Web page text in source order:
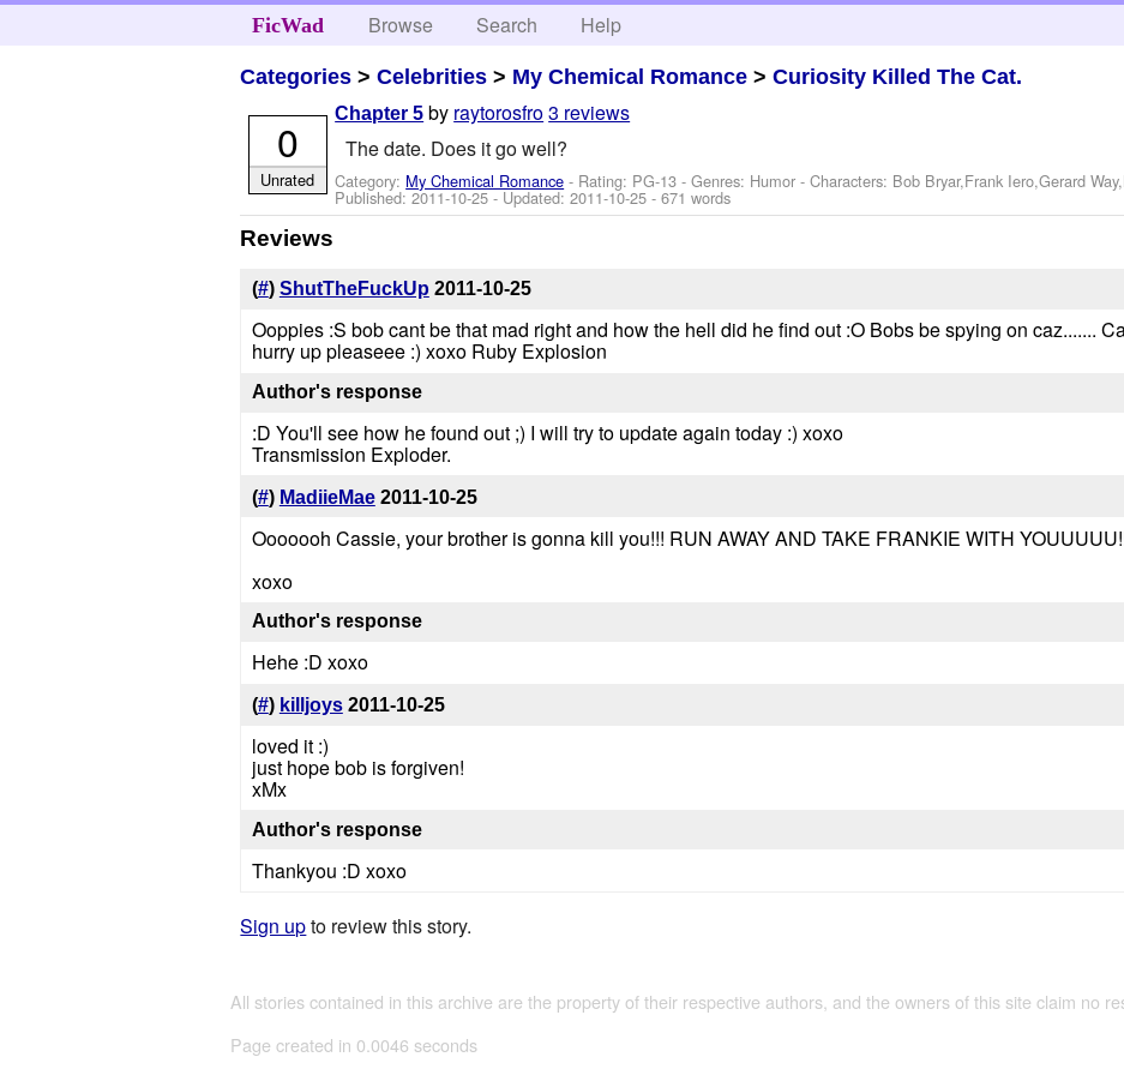
FicWad Browse Search Help
Categories >Celebrities > My Chemical Romance >Curiosity Killed The Cat.
Chapter 5 by raytorosfro3 reviews
The date. Does it go well?
Category: My Chemical Romance - Rating: PG-13 - Genres: Humor -Characters: Bob Bryar,Frank Iero,Gerard
Published:2011-10-25- Updated:2011-10-25 - 671 words
0
Unrated
Reviews
(#) ShutTheFuckUp 2011-10-25
Ooppies :S bob cant be that mad right and how the hell did he find out :O Bobs be spying on caz.......
hurry up pleaseee :) xoxo Ruby Explosion
Author's response
:D You'll see how he found out ;) I will try to update again today :) xoxo
Transmission Exploder.
(#) MadiieMae 2011-10-25
Ooooooh Cassie, your brother is gonna kill you!!! RUN AWAY AND TAKE FRANKIE WITH
xoxo
Author's response
Hehe :D xoxo
(#) killjoys 2011-10-25
loved it :)
just hope bob is forgiven!
xMx
Author's response
Thankyou :D xoxo
Sign upto review this story.
All stories contained in this archive are the property of their respective authors, and the owners of this site claim no
Page created in 0.0046 seconds